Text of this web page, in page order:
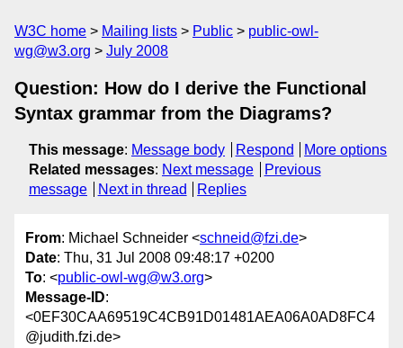
W3C home Mailing lists Public
public-owl-
wg@w3.org
July 2008
Question: How do I derive the Functional
Syntax grammar from the Diagrams?
This message: Message body Respond
More options
Related messages: Next message
Previous
message
Next in thread Replies
From: Michael Schneider <schneid@fzi.de>
Date: Thu, 31 Jul 2008 09:48:17 +0200
To: <public-owl-wg@w3.org>
Message-ID:
<0EF30CAA69519C4CB91D01481AEA06A0AD8FC4
@judith.fzi.de>